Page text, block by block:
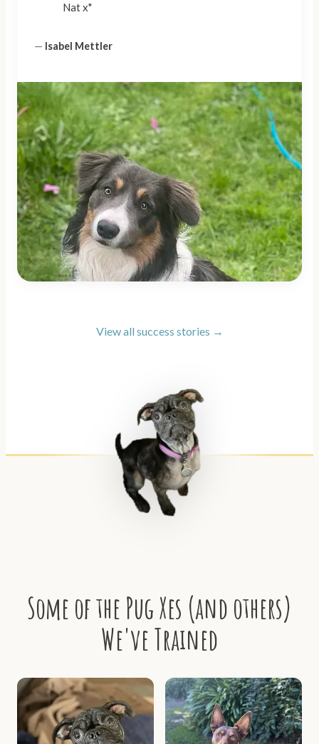
Nat x"
— Isabel Mettler
View all success stories →
Some of the Pug Xes (and others)
We've Trained